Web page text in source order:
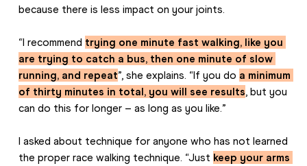
because there is less impact on your joints.
“I recommend trying one minute fast walking, like you
are trying to catch a bus, then one minute of slow
running, and repeat”, she explains. “If you do a minimum
of thirty minutes in total, you will see results, but you
can do this for longer – as long as you like.”
I asked about technique for anyone who has not learned
the proper race walking technique. “Just keep your arms